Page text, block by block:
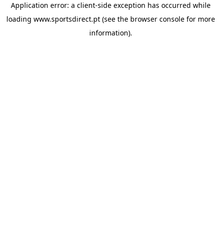
Application error: a client-side exception has occurred while
loading www.sportsdirect.pt(see the browser consolefor more
information).